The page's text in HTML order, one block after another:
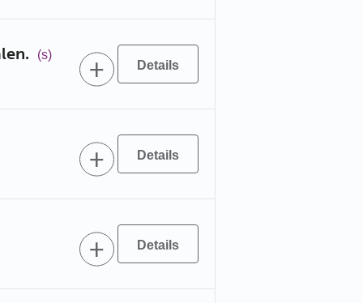
(s)